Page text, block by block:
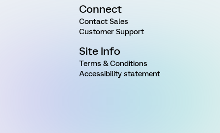
Connect
Contact Sales
Customer Support
Site Info
Terms & Conditions
Accessibility statement